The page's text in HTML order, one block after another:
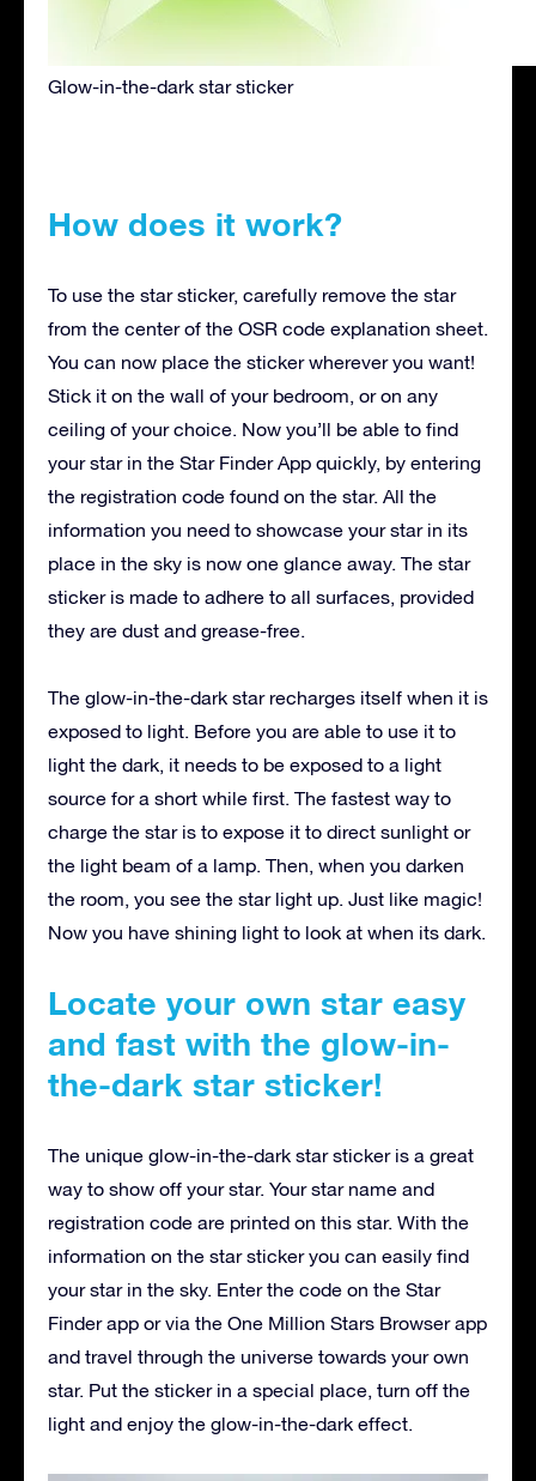
Glow-in-the-dark star sticker
How does it work?
To use the star sticker, carefully remove the star
from the center of the OSR code explanation sheet.
You can now place the sticker wherever you want!
Stick it on the wall of your bedroom, or on any
ceiling of your choice. Now you’ll be able to find
your star in the Star Finder App quickly, by entering
the registration code found on the star. All the
information you need to showcase your star in its
place in the sky is now one glance away. The star
sticker is made to adhere to all surfaces, provided
they are dust and grease-free.
The glow-in-the-dark star recharges itself when it is
exposed to light. Before you are able to use it to
light the dark, it needs to be exposed to a light
source for a short while first. The fastest way to
charge the star is to expose it to direct sunlight or
the light beam of a lamp. Then, when you darken
the room, you see the star light up. Just like magic!
Now you have shining light to look at when its dark.
Locate your own star easy
and fast with the glow-in-
the-dark star sticker!
The unique glow-in-the-dark star sticker is a great
way to show off your star. Your star name and
registration code are printed on this star. With the
information on the star sticker you can easily find
your star in the sky. Enter the code on the Star
Finder app or via the One Million Stars Browser app
and travel through the universe towards your own
star. Put the sticker in a special place, turn off the
light and enjoy the glow-in-the-dark effect.